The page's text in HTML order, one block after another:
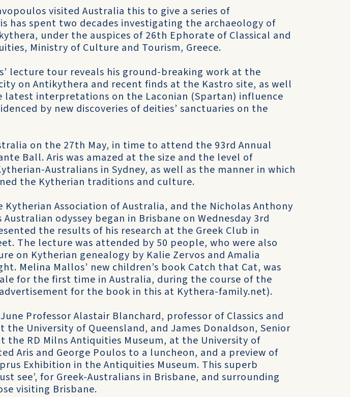
visited Australia this to give a series of
has spent two decades investigating the archaeology of
under the auspices of 26th Ephorate of Classical and
Ministry of Culture and Tourism, Greece.
lecture tour reveals his ground-breaking work at the
on Antikythera and recent finds at the Kastro site, as well
latest interpretations on the Laconian (Spartan) influence
by new discoveries of deities’ sanctuaries on the
on the 27th May, in time to attend the 93rd Annual
Ball. Aris was amazed at the size and the level of
Australians in Sydney, as well as the manner in which
the Kytherian traditions and culture.
Kytherian Association of Australia, and the Nicholas Anthony
Australian odyssey began in Brisbane on Wednesday 3rd
the results of his research at the Greek Club in
The lecture was attended by 50 people, who were also
on Kytherian genealogy by Kalie Zervos and Amalia
Melina Mallos’ new children’s book Catch that Cat, was
for the first time in Australia, during the course of the
for the book in this at Kythera-family.net).
Professor Alastair Blanchard, professor of Classics and
the University of Queensland, and James Donaldson, Senior
the RD Milns Antiquities Museum, at the University of
Aris and George Poulos to a luncheon, and a preview of
Exhibition in the Antiquities Museum. This superb
see’, for Greek-Australians in Brisbane, and surrounding
visiting Brisbane.